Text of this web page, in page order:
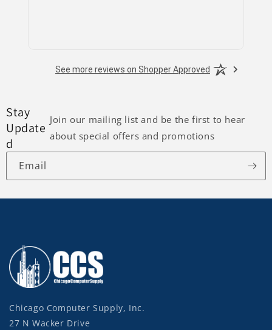
See more reviews on Shopper Approved
Stay
Update
d
Join our mailing list and be the first to hear
about special offers and promotions
Email
Chicago Computer Supply, Inc.
27 N Wacker Drive